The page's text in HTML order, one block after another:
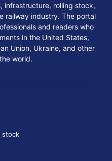
infrastructure, rolling stock,
railway industry. The portal
and readers who
in the United States,
Union, Ukraine, and other
world.
stock